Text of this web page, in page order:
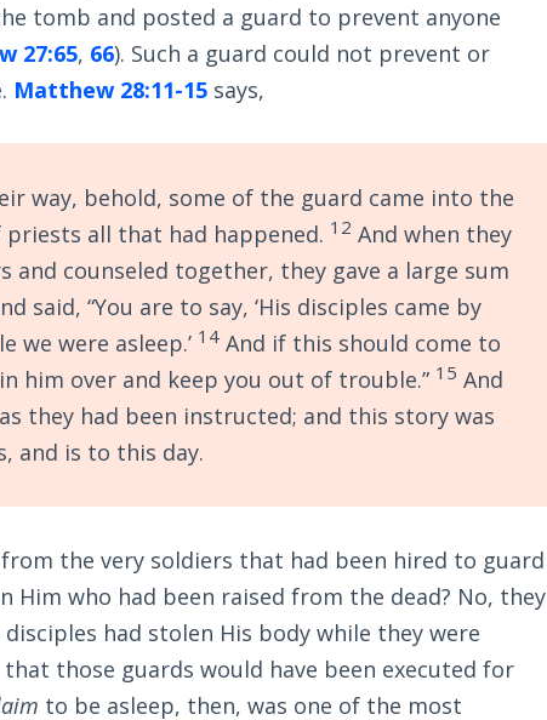
tomb and posted a guard to prevent anyone
27:65, 66). Such a guard could not prevent or
Matthew 28:11-15 says,
way, behold, some of the guard came into the
all that had happened. 12 And when they
and counseled together, they gave a large sum
said, “You are to say, ‘His disciples came by
we were asleep.’ 14 And if this should come to
him over and keep you out of trouble.” 15 And
they had been instructed; and this story was
and is to this day.
the very soldiers that had been hired to guard
Him who had been raised from the dead? No, they
had stolen His body while they were
that those guards would have been executed for
to be asleep, then, was one of the most